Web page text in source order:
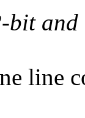
and
line